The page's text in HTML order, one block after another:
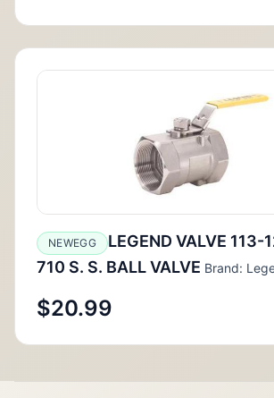
NEWEGG
LEGEND VALVE 113-
710 S. S. BALL VALVE Brand:
$20.99